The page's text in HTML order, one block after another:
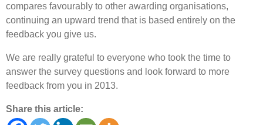
compares favourably to other awarding organisations,
continuing an upward trend that is based entirely on the
feedback you give us.
We are really grateful to everyone who took the time to
answer the survey questions and look forward to more
feedback from you in 2013.
Share this article: